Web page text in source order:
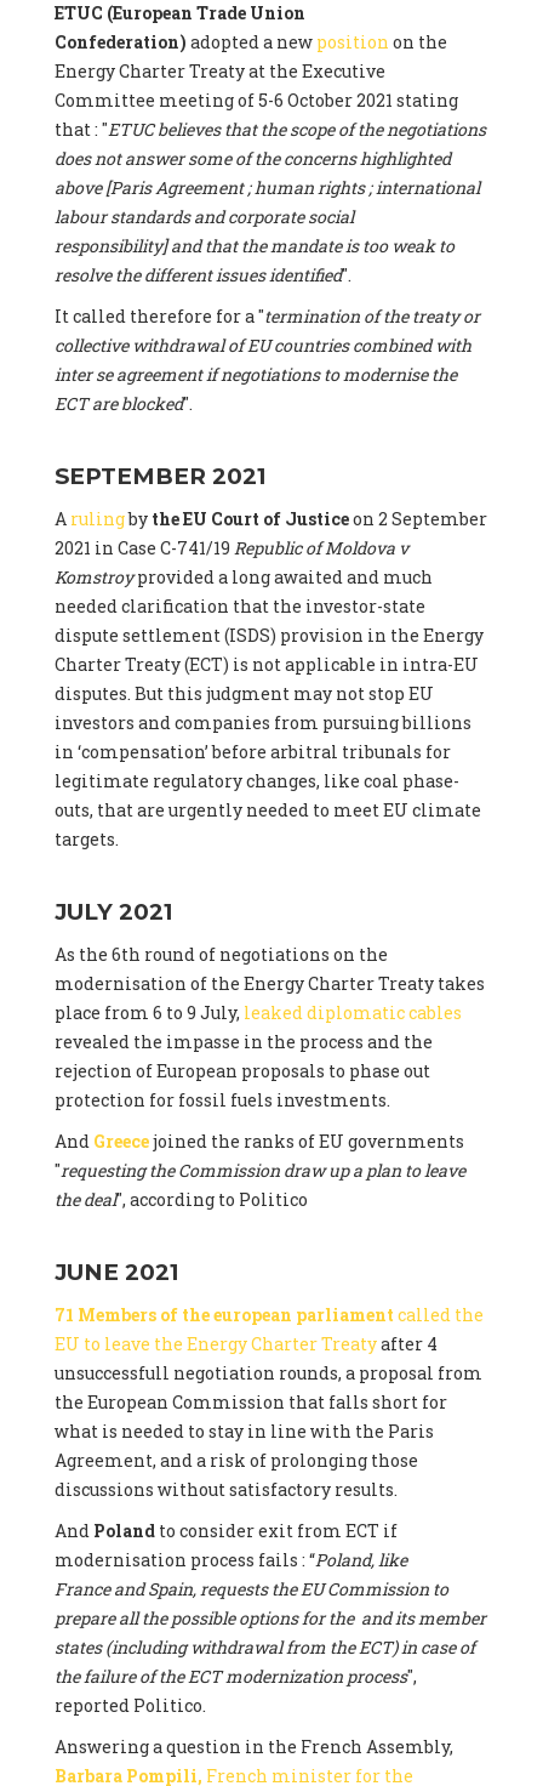
ETUC (European Trade Union
Confederation) adopted a new position on the
Energy Charter Treaty at the Executive
Committee meeting of 5-6 October 2021 stating
that : "ETUC believes that the scope of the negotiations
does not answer some of the concerns highlighted
above [Paris Agreement ; human rights ; international
labour standards and corporate social
responsibility] and that the mandate is too weak to
resolve the different issues identified".
It called therefore for a "termination of the treaty or
collective withdrawal of EU countries combined with
inter se agreement if negotiations to modernise the
ECT are blocked".
SEPTEMBER 2021
A rulingby the EU Court of Justiceon 2 September
2021 in Case C-741/19 Republic of Moldova v
Komstroyprovided a long awaited and much
needed clarification that the investor-state
dispute settlement (ISDS) provision in the Energy
Charter Treaty (ECT) is not applicable in intra-EU
disputes. But this judgment may not stop EU
investors and companies from pursuing billions
in ‘compensation’ before arbitral tribunals for
legitimate regulatory changes, like coal phase-
outs, that are urgently needed to meet EU climate
targets.
JULY 2021
As the 6th round of negotiations on the
modernisation of the Energy Charter Treaty takes
place from 6 to 9 July, leaked diplomatic cables
revealed the impasse in the process and the
rejection of European proposals to phase out
protection for fossil fuels investments.
And Greecejoined the ranks of EU governments
"requesting the Commission draw up a plan to leave
the deal", according to Politico
JUNE 2021
71 Members of the european parliament called the
EU to leave the Energy Charter Treatyafter 4
unsuccessfull negotiation rounds, a proposal from
the European Commission that falls short for
what is needed to stay in line with the Paris
Agreement, and a risk of prolonging those
discussions without satisfactory results.
And Poland to consider exit from ECT if
modernisation process fails : “Poland, like
France and Spain, requests the EU Commission to
prepare all the possible options for the and its member
states (including withdrawal from the ECT) in case of
the failure of the ECT modernization process",
reported Politico.
Answering a question in the French Assembly,
Barbara Pompili, French minister for the